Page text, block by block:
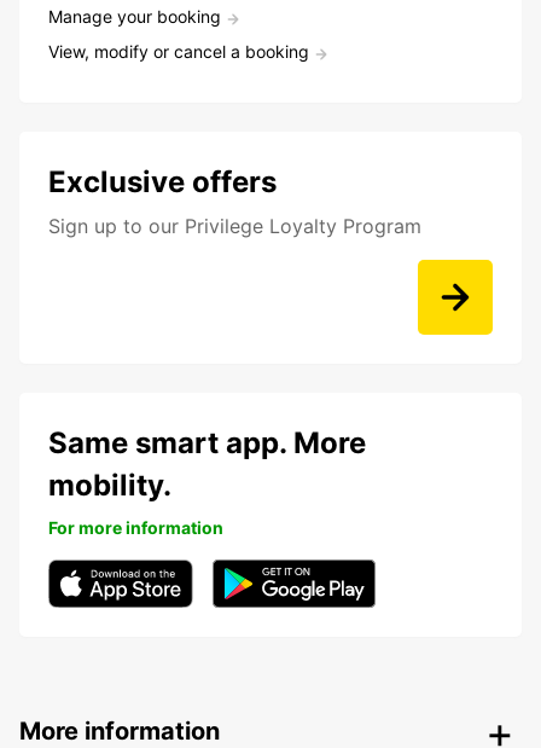
Manage your booking
View, modify or cancel a booking
Exclusive offers
Sign up to our Privilege Loyalty Program
Same smart app. More
mobility.
For more information
More information